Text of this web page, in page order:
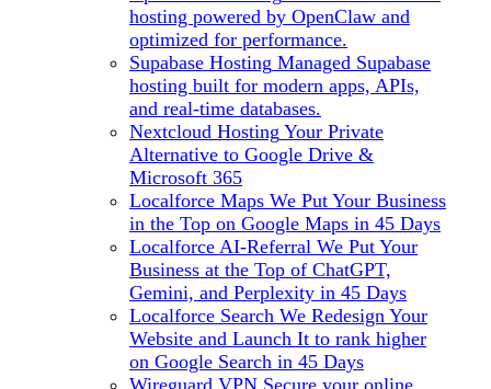
hosting powered by OpenClaw and
optimized for performance.
Supabase Hosting Managed Supabase
hosting built for modern apps, APIs,
and real-time databases.
Nextcloud Hosting Your Private
Alternative to Google Drive &
Microsoft 365
Localforce Maps We Put Your Business
in the Top on Google Maps in 45 Days
Localforce AI-Referral We Put Your
Business at the Top of ChatGPT,
Gemini, and Perplexity in 45 Days
Localforce Search We Redesign Your
Website and Launch It to rank higher
on Google Search in 45 Days
Wireguard VPN Secure your online